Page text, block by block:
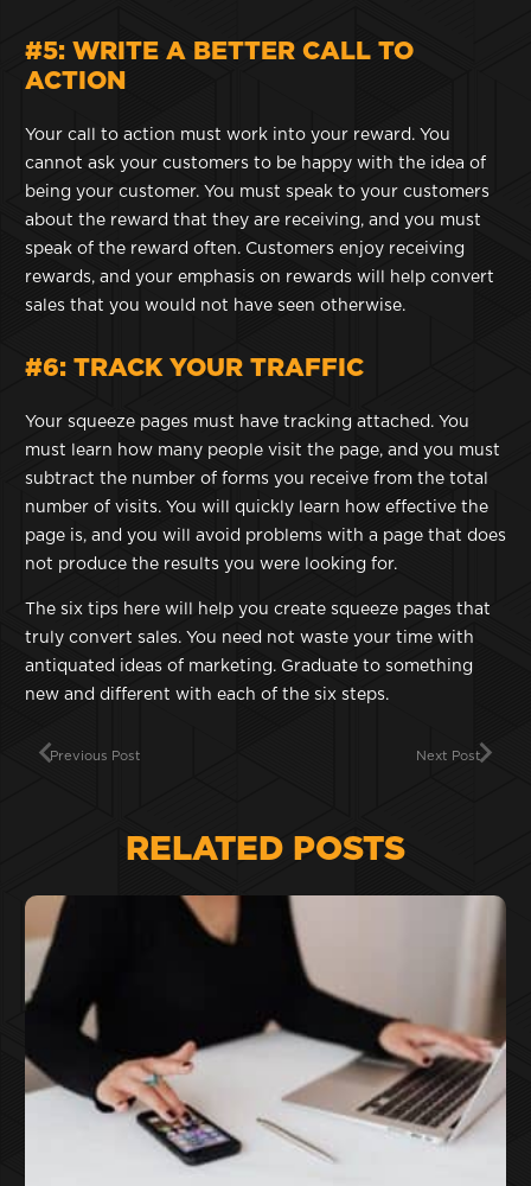
#5: WRITE A BETTER CALL TO
ACTION
Your call to action must work into your reward. You
cannot ask your customers to be happy with the idea of
being your customer. You must speak to your customers
about the reward that they are receiving, and you must
speak of the reward often. Customers enjoy receiving
rewards, and your emphasis on rewards will help convert
sales that you would not have seen otherwise.
#6: TRACK YOUR TRAFFIC
Your squeeze pages must have tracking attached. You
must learn how many people visit the page, and you must
subtract the number of forms you receive from the total
number of visits. You will quickly learn how effective the
page is, and you will avoid problems with a page that does
not produce the results you were looking for.
The six tips here will help you create squeeze pages that
truly convert sales. You need not waste your time with
antiquated ideas of marketing. Graduate to something
new and different with each of the six steps.
Previous Post Next Post
RELATED POSTS